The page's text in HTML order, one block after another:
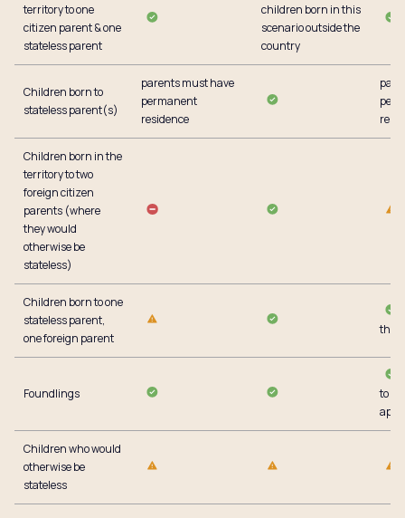
territory to one
citizen parent & one
stateless parent
children born in this
scenario outside the
country
Children born to
stateless parent(s)
parents must have
permanent
residence
Children born in the
territory to two
foreign citizen
parents (where
they would
otherwise be
stateless)
Children born to one
stateless parent,
one foreign parent
the
Foundlings
to
Children who would
otherwise be
stateless